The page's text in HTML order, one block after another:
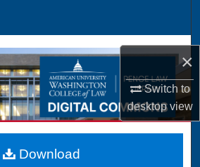
×
Switch to
desktopview
Collections
My Account
About
Commons Network™
Download